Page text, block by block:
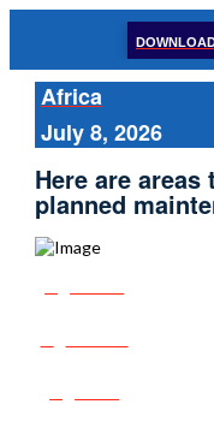
Africa
July 8, 2026
Here are areas
planned